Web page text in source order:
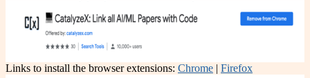
Links to install the browser extensions: Chrome | Firefox